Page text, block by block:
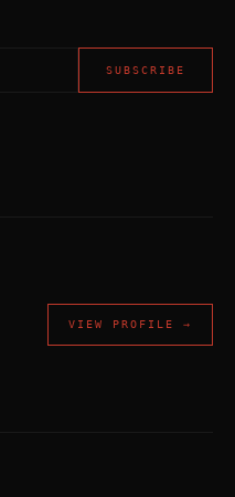
SUBSCRIBE
VIEW PROFILE →